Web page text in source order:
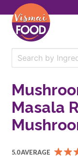
Masala
5.0 AVERAGE